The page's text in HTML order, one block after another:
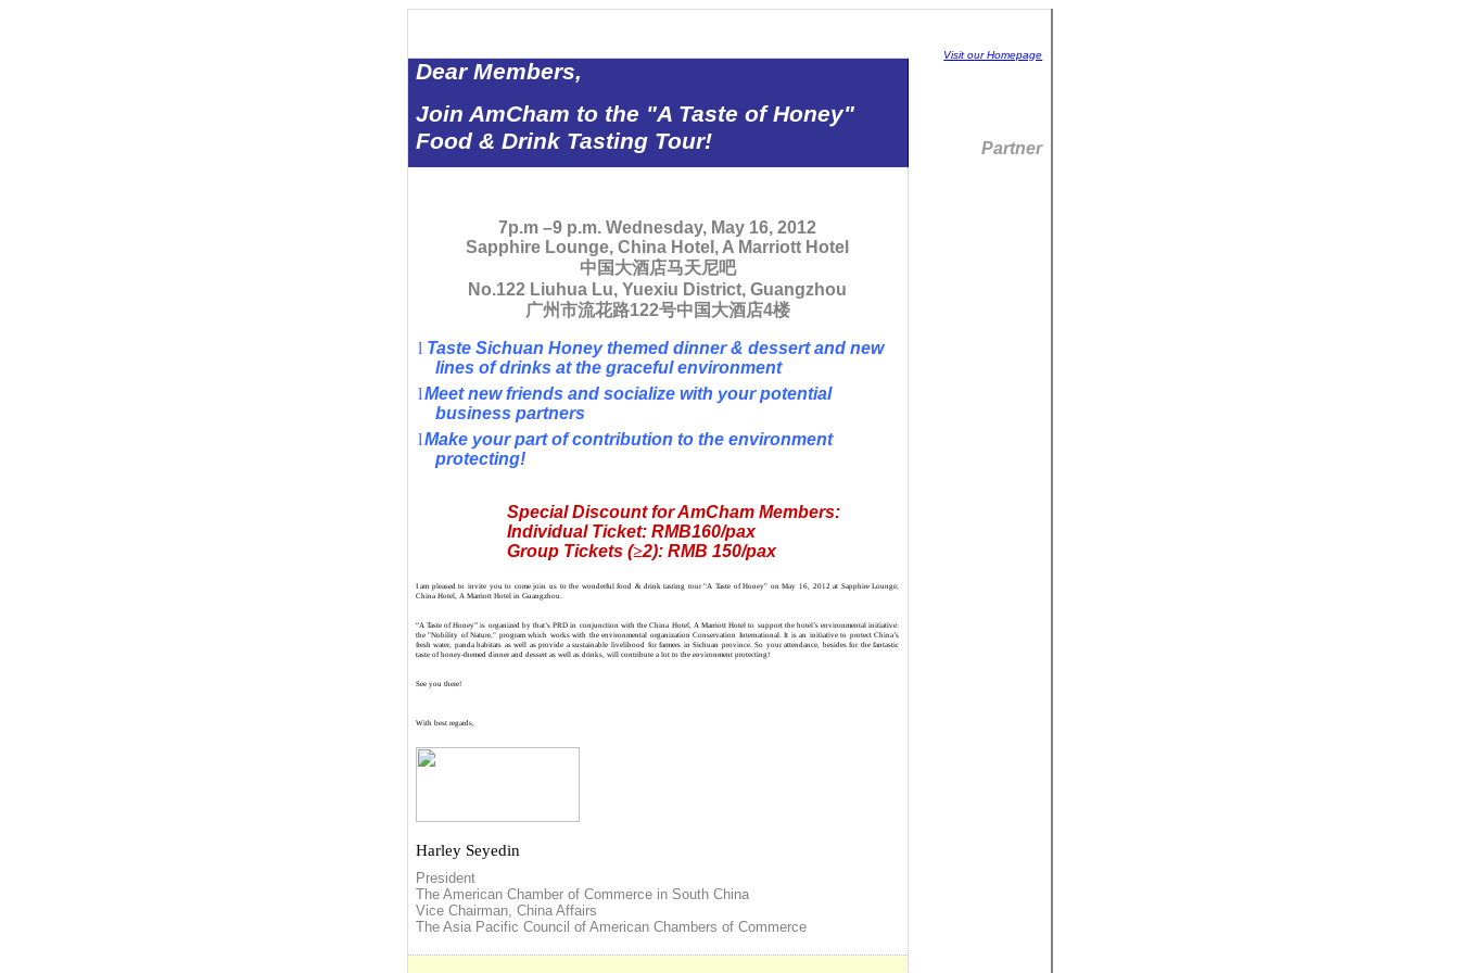
Visit our Homepage
Partner
Dear Members,
Join AmCham to the "A Taste of Honey"
Food & Drink Tasting Tour!
7p.m –9 p.m. Wednesday, May 16, 2012
Sapphire Lounge, China Hotel, A Marriott Hotel
中国大酒店马天尼吧
No.122 Liuhua Lu, Yuexiu District, Guangzhou
广州市流花路122号中国大酒店4楼
l Taste Sichuan Honey themed dinner & dessert and new
lines of drinks at the graceful environment
lMeet new friends and socialize with your potential
business partners
lMake your part of contribution to the environment
protecting!
Special Discount for AmCham Members:
Individual Ticket: RMB160/pax
Group Tickets (≥2): RMB 150/pax
I am pleased to invite you to come join us to the wonderful food & drink tasting tour "A Taste of Honey" on May 16, 2012 at Sapphire Lounge,
China Hotel, A Marriott Hotel in Guangzhou.
“A Taste of Honey” is organized by that’s PRD in conjunction with the China Hotel, A Marriott Hotel to support the hotel’s environmental initiative:
the "Nobility of Nature," program which works with the environmental organization Conservation International. It is an initiative to protect China’s
fresh water, panda habitats as well as provide a sustainable livelihood for farmers in Sichuan province. So your attendance, besides for the fantastic
taste of honey-themed dinner and dessert as well as drinks, will contribute a lot to the environment protecting!
See you there!
With best regards,
Harley Seyedin
President
The American Chamber of Commerce in South China
Vice Chairman, ChinaAffairs
The AsiaPacific Council of American Chambers of Commerce